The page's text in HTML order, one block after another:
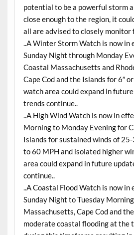
potential to be a powerful storm
close enough to the region, it
all are advised to closely monitor
..A Winter Storm Watch is now in
Sunday Night through Monday
Coastal Massachusetts and
Cape Cod and the Islands for 6″
watch area could expand in
trends continue..
..A High Wind Watch is now in
Morning to Monday Evening for
Islands for sustained winds of
to 60 MPH and isolated higher
area could expand in future
continue..
..A Coastal Flood Watch is now
Sunday Night to Tuesday
Massachusetts, Cape Cod and
moderate coastal flooding at the